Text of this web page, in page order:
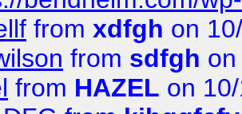
from xdfgh on
from sdfgh
from HAZEL on